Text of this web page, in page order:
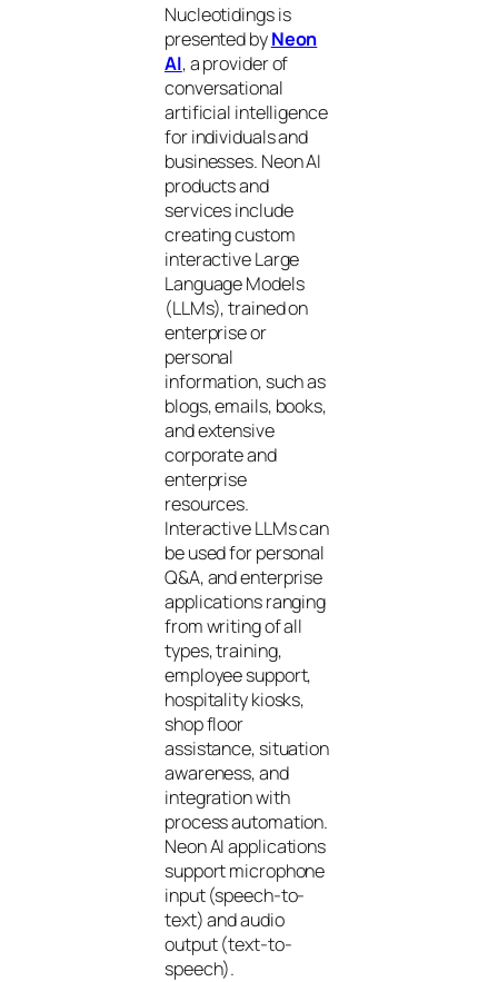
Nucleotidings is
presented byNeon
AI, a provider of
conversational
artificial intelligence
for individuals and
businesses. Neon AI
products and
services include
creating custom
interactive Large
Language Models
(LLMs), trained on
enterprise or
personal
information, such as
blogs, emails, books,
and extensive
corporate and
enterprise
resources.
Interactive LLMs can
be used for personal
Q&A, and enterprise
applications ranging
from writing of all
types, training,
employee support,
hospitality kiosks,
shop floor
assistance, situation
awareness, and
integration with
process automation.
Neon AI applications
support microphone
input (speech-to-
text) and audio
output (text-to-
speech).